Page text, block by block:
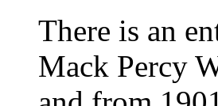
There is an
Mack Percy